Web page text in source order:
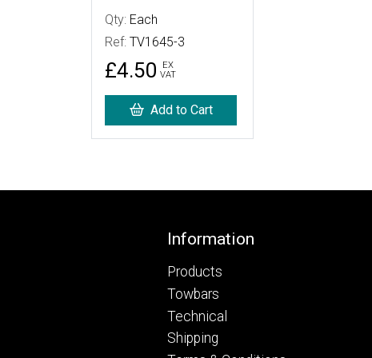
Qty: Each
Ref: TV1645-3
£4.50
EX
VAT
Add to Cart
Information
Products
Towbars
Technical
Shipping